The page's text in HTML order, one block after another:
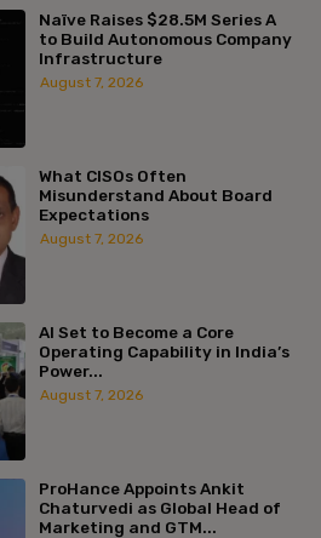
Naïve Raises $28.5M Series A
to Build Autonomous Company
Infrastructure
August 7, 2026
What CISOs Often
Misunderstand About Board
Expectations
August 7, 2026
AI Set to Become a Core
Operating Capability in India’s
Power...
August 7, 2026
ProHance Appoints Ankit
Chaturvedi as Global Head of
Marketing and GTM...